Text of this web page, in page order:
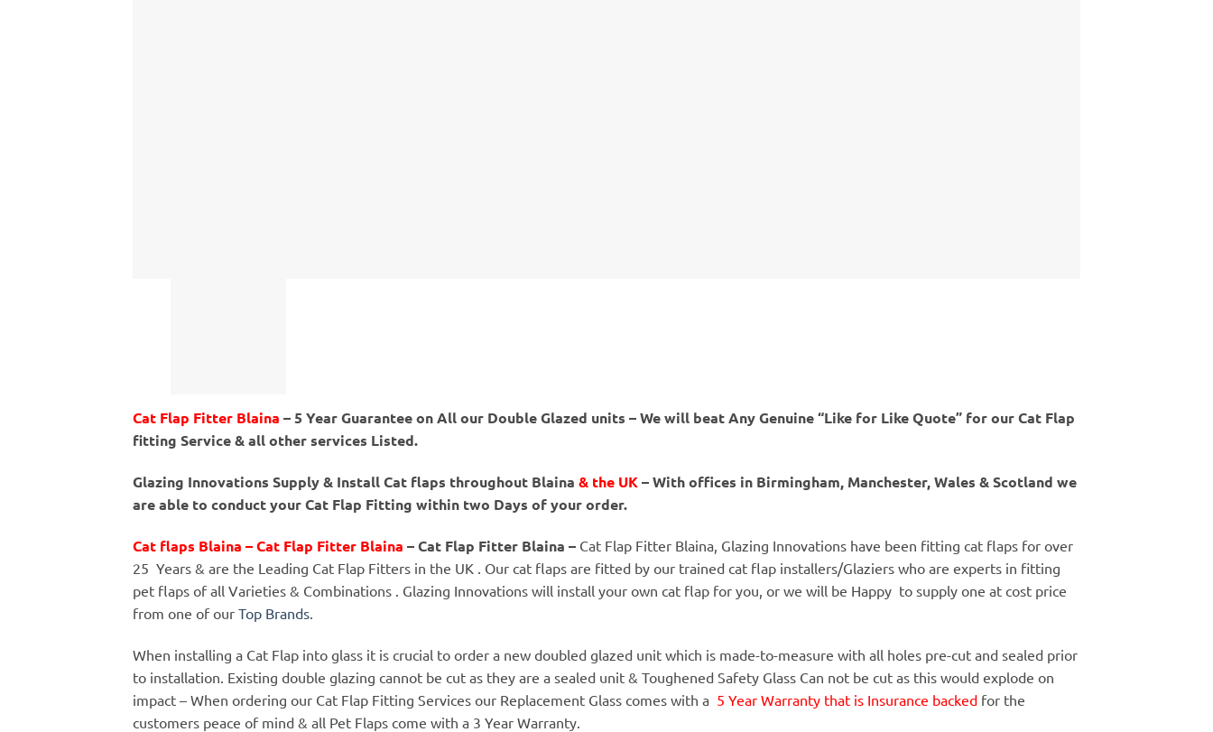
Cat Flap Fitter Blaina – 5 Year Guarantee on All our Double Glazed units – We will beat Any Genuine “Like for Like Quote” for our Cat Flap
fitting Service & all other services Listed.
Glazing Innovations Supply & Install Cat flaps throughout Blaina & the UK– With offices in Birmingham, Manchester, Wales & Scotland we
are able to conduct your Cat Flap Fitting within two Days of your order.
Cat flaps Blaina – Cat Flap Fitter Blaina – Cat Flap Fitter Blaina – Cat Flap Fitter Blaina, Glazing Innovations have been fitting cat flaps for over
25 Years & are the Leading Cat Flap Fitters in the UK . Our cat flaps are fitted by our trained cat flap installers/Glaziers who are experts in fitting
pet flaps of all Varieties & Combinations . Glazing Innovations will install your own cat flap for you, or we will be Happy to supply one at cost price
from one of our Top Brands
When installing a Cat Flap into glass it is crucial to order a new doubled glazed unit which is made-to-measure with all holes pre-cut and sealed prior
to installation. Existing double glazing cannot be cut as they are a sealed unit & Toughened Safety Glass Can not be cut as this would explode on
impact – When ordering our Cat Flap Fitting Services our Replacement Glass comes with a 5 Year Warranty that is Insurance backed for the
customers peace of mind & all Pet Flaps come with a 3 Year Warranty.